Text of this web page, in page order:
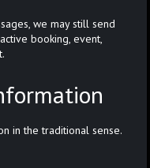
we may still send
booking, event,
in the traditional sense.